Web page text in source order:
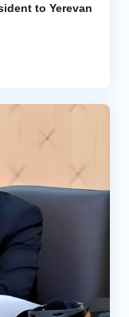
to Yerevan